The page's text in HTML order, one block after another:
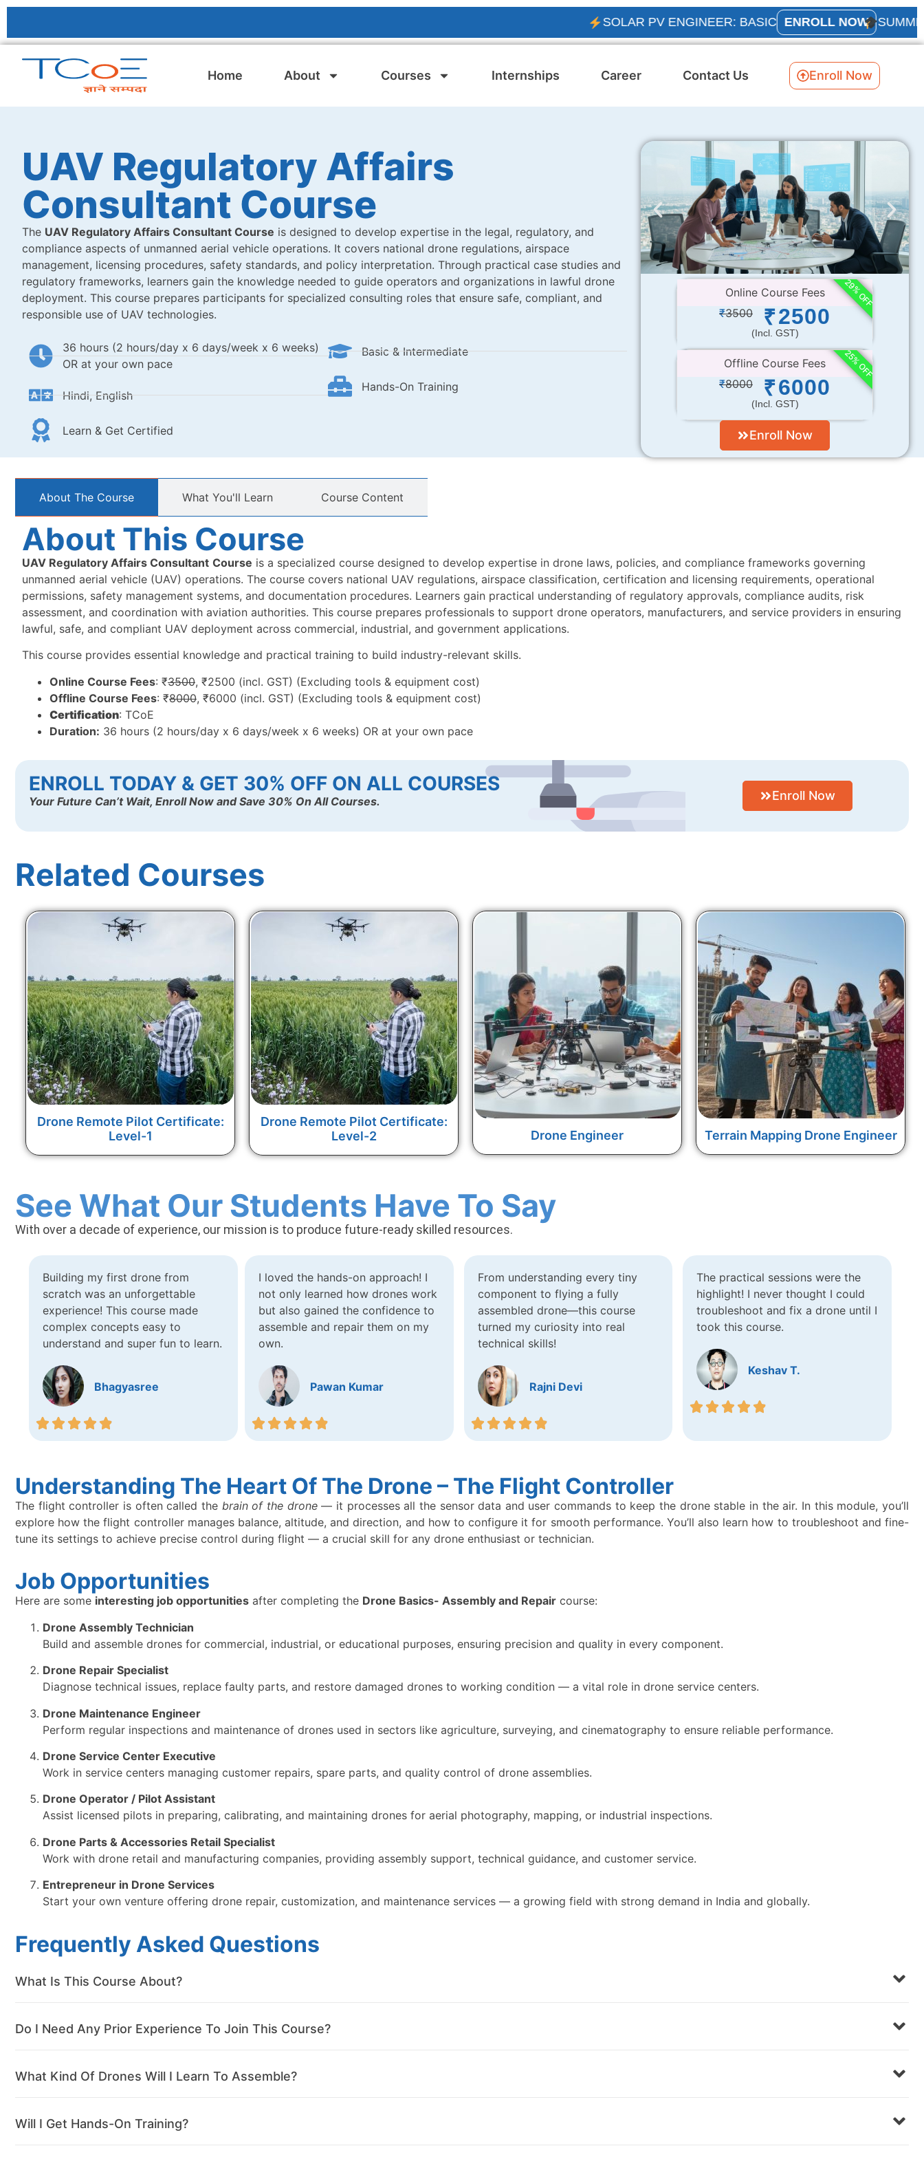
SOLAR PV ENGINEER: BASIC ENROLL NOW SUMMER
Home About Courses Internships Career Contact Us Enroll Now
UAV Regulatory Affairs
Consultant Course
The UAV Regulatory Affairs Consultant Course is designed to develop expertise in the legal, regulatory, and
compliance aspects of unmanned aerial vehicle operations. It covers national drone regulations, airspace
management, licensing procedures, safety standards, and policy interpretation. Through practical case studies and
regulatory frameworks, learners gain the knowledge needed to guide operators and organizations in lawful drone
deployment. This course prepares participants for specialized consulting roles that ensure safe, compliant, and
responsible use of UAV technologies.
36 hours (2 hours/day x 6 days/week x 6 weeks)
OR at your own pace
Hindi, English
Learn & Get Certified
Basic & Intermediate
Hands-On Training
Online Course Fees
₹3500 ₹2500
(incl. GST)
29% OFF
Offline Course Fees
₹8000 ₹6000
(incl. GST)
25% OFF
Enroll Now
About The Course What You'll Learn​ Course Content
About This Course
UAV Regulatory Affairs Consultant Course is a specialized course designed to develop expertise in drone laws, policies, and compliance frameworks governing
unmanned aerial vehicle (UAV) operations. The course covers national UAV regulations, airspace classification, certification and licensing requirements, operational
permissions, safety management systems, and documentation procedures. Learners gain practical understanding of regulatory approvals, compliance audits, risk
assessment, and coordination with aviation authorities. This course prepares professionals to support drone operators, manufacturers, and service providers in ensuring
lawful, safe, and compliant UAV deployment across commercial, industrial, and government applications.
This course provides essential knowledge and practical training to build industry-relevant skills.
Online Course Fees: ₹3500, ₹2500 (incl. GST) (Excluding tools & equipment cost)
Offline Course Fees: ₹8000, ₹6000 (incl. GST) (Excluding tools & equipment cost)
Certification: TCoE
Duration: 36 hours (2 hours/day x 6 days/week x 6 weeks) OR at your own pace
ENROLL TODAY & GET 30% OFF ON ALL COURSES
Your Future Can’t Wait, Enroll Now and Save 30% On All Courses. Enroll Now
Related Courses
Drone Remote Pilot Certificate:
Level-1
Drone Remote Pilot Certificate:
Level-2
Drone Engineer Terrain Mapping Drone Engineer
See What Our Students Have To Say
With over a decade of experience, our mission is to produce future-ready skilled resources.
Building my first drone from
scratch was an unforgettable
experience! This course made
complex concepts easy to
understand and super fun to learn.
Bhagyasree
I loved the hands-on approach! I
not only learned how drones work
but also gained the confidence to
assemble and repair them on my
own.
Pawan Kumar
From understanding every tiny
component to flying a fully
assembled drone—this course
turned my curiosity into real
technical skills!
Rajni Devi
The practical sessions were the
highlight! I never thought I could
troubleshoot and fix a drone until I
took this course.
Keshav T.
Understanding The Heart Of The Drone – The Flight Controller
The flight controller is often called the brain of the drone— it processes all the sensor data and user commands to keep the drone stable in the air. In this module, you’ll
explore how the flight controller manages balance, altitude, and direction, and how to configure it for smooth performance. You’ll also learn how to troubleshoot and fine-
tune its settings to achieve precise control during flight — a crucial skill for any drone enthusiast or technician.
Job Opportunities
Here are some interesting job opportunities after completing the Drone Basics- Assembly and Repair course:
Drone Assembly Technician
Build and assemble drones for commercial, industrial, or educational purposes, ensuring precision and quality in every component.
Drone Repair Specialist
Diagnose technical issues, replace faulty parts, and restore damaged drones to working condition — a vital role in drone service centers.
Drone Maintenance Engineer
Perform regular inspections and maintenance of drones used in sectors like agriculture, surveying, and cinematography to ensure reliable performance.
Drone Service Center Executive
Work in service centers managing customer repairs, spare parts, and quality control of drone assemblies.
Drone Operator / Pilot Assistant
Assist licensed pilots in preparing, calibrating, and maintaining drones for aerial photography, mapping, or industrial inspections.
Drone Parts & Accessories Retail Specialist
Work with drone retail and manufacturing companies, providing assembly support, technical guidance, and customer service.
Entrepreneur in Drone Services
Start your own venture offering drone repair, customization, and maintenance services — a growing field with strong demand in India and globally.
Frequently Asked Questions
What Is This Course About?
Do I Need Any Prior Experience To Join This Course?
What Kind Of Drones Will I Learn To Assemble?
Will I Get Hands-On Training?